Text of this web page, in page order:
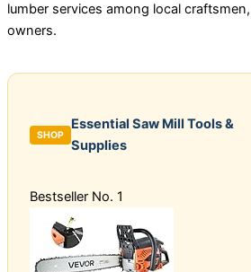
lumber services among local
owners.
SHOP
Essential Saw Mill Tools &
Supplies
Bestseller No. 1